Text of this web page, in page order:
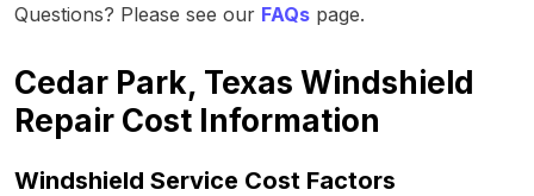
Questions? Please see our FAQs page.
Cedar Park, Texas Windshield
Repair Cost Information
Windshield Service Cost Factors